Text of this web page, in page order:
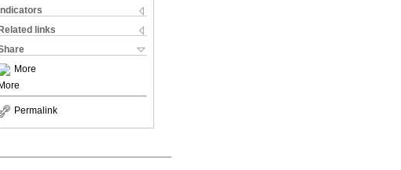
Indicators
Related links
More
More
Permalink